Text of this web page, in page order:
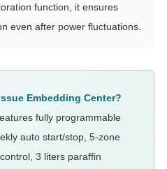
function, it ensures
even after power fluctuations.
Embedding Center?
fully programmable
auto start/stop, 5-zone
3 liters paraffin